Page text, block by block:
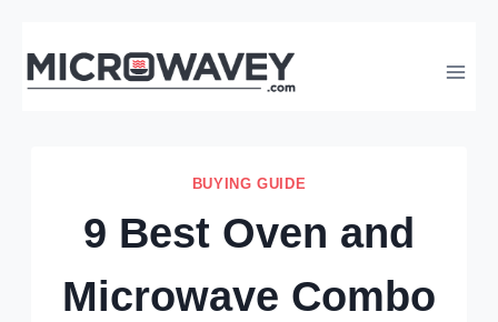
to
BUYING GUIDE
9 Best Oven and
Microwave Combo